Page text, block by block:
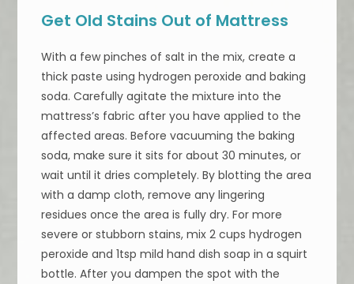
Get Old Stains Out of Mattress
With a few pinches of salt in the mix, create a
thick paste using hydrogen peroxide and baking
soda. Carefully agitate the mixture into the
mattress’s fabric after you have applied to the
affected areas. Before vacuuming the baking
soda, make sure it sits for about 30 minutes, or
wait until it dries completely. By blotting the area
with a damp cloth, remove any lingering
residues once the area is fully dry. For more
severe or stubborn stains, mix 2 cups hydrogen
peroxide and 1tsp mild hand dish soap in a squirt
bottle. After you dampen the spot with the